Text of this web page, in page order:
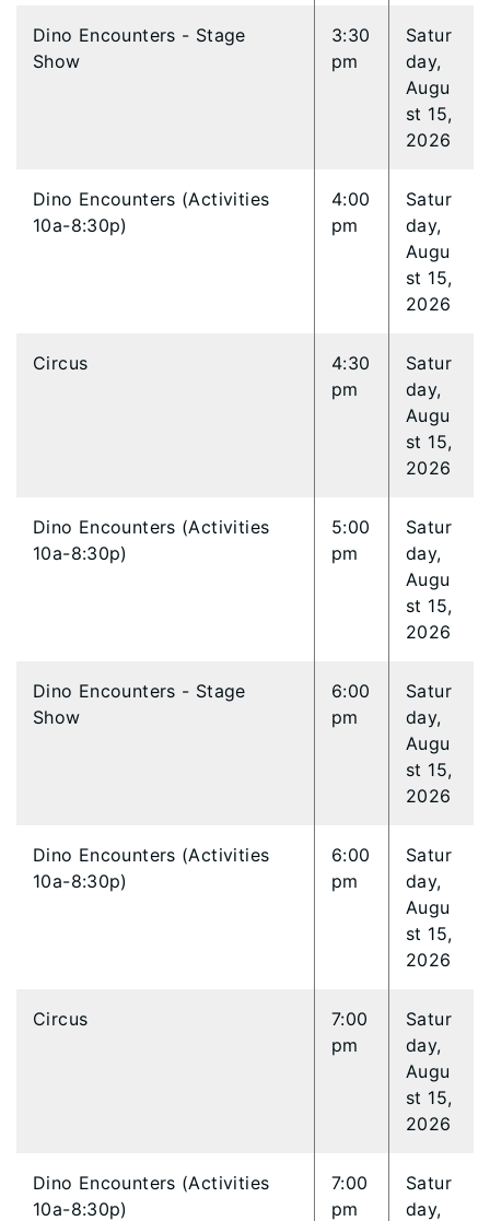
Dino Encounters - Stage
Show
3:30
pm
Satur
day,
Augu
st 15,
2026
Dino Encounters (Activities
10a-8:30p)
4:00
pm
Satur
day,
Augu
st 15,
2026
Circus
4:30
pm
Satur
day,
Augu
st 15,
2026
Dino Encounters (Activities
10a-8:30p)
5:00
pm
Satur
day,
Augu
st 15,
2026
Dino Encounters - Stage
Show
6:00
pm
Satur
day,
Augu
st 15,
2026
Dino Encounters (Activities
10a-8:30p)
6:00
pm
Satur
day,
Augu
st 15,
2026
Circus
7:00
pm
Satur
day,
Augu
st 15,
2026
Dino Encounters (Activities
10a-8:30p)
7:00
pm
Satur
day,